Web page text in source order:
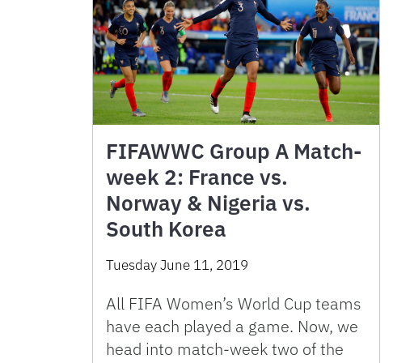
FIFAWWC Group A Match-
week 2: France vs.
Norway & Nigeria vs.
South Korea
Tuesday June 11, 2019
All FIFA Women’s World Cup teams
have each played a game. Now, we
head into match-week two of the